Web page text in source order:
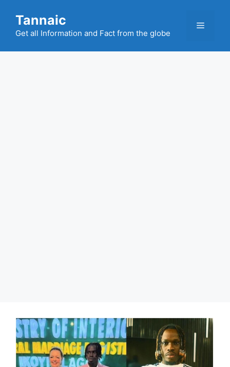
content
Tannaic
Get all Information and Fact from the globe
Menu